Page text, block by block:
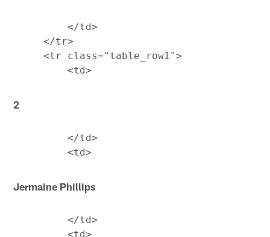
         </td>
     </tr>
     <tr class="table_row1">
2
         </td>
Jermaine Phillips
         </td>